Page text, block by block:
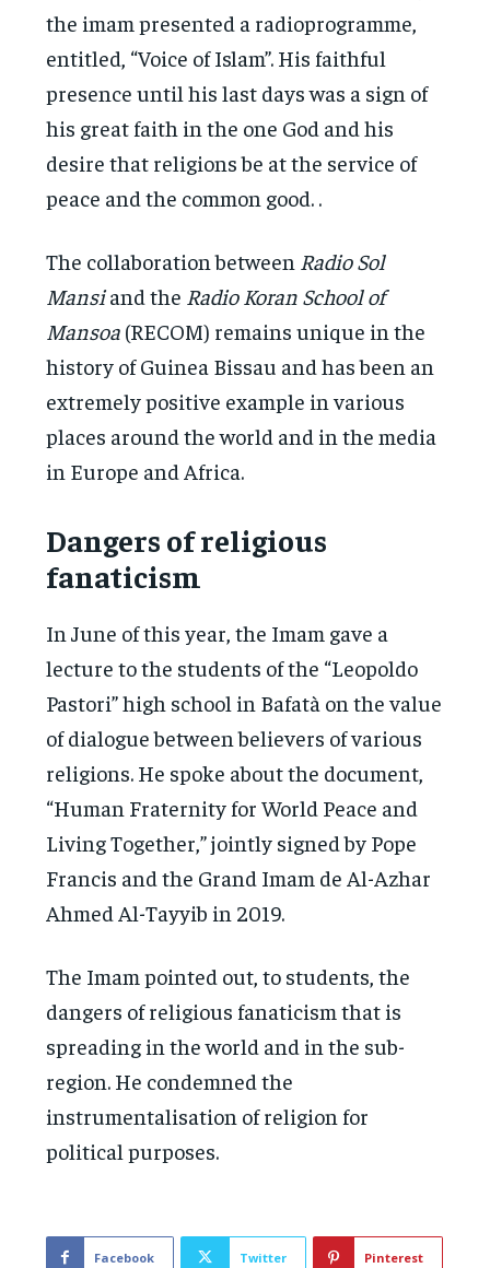
the imam presented a radioprogramme,
entitled, “Voice of Islam”. His faithful
presence until his last days was a sign of
his great faith in the one God and his
desire that religions be at the service of
peace and the common good. .
The collaboration between Radio Sol
Mansiand the Radio Koran School of
Mansoa (RECOM) remains unique in the
history of Guinea Bissau and has been an
extremely positive example in various
places around the world and in the media
in Europe and Africa.
Dangers of religious
fanaticism
In June of this year, the Imam gave a
lecture to the students of the “Leopoldo
Pastori” high school in Bafatà on the value
of dialogue between believers of various
religions. He spoke about the document,
“Human Fraternity for World Peace and
Living Together,” jointly signed by Pope
Francis and the Grand Imam de Al-Azhar
Ahmed Al-Tayyib in 2019.
The Imam pointed out, to students, the
dangers of religious fanaticism that is
spreading in the world and in the sub-
region. He condemned the
instrumentalisation of religion for
political purposes.
Facebook Twitter Pinterest